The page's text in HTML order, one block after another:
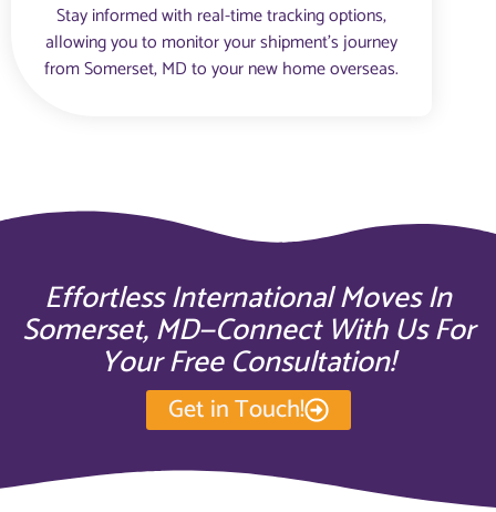
Stay informed with real-time tracking options,
allowing you to monitor your shipment’s journey
from Somerset, MD to your new home overseas.
Effortless International Moves In
Somerset, MD—Connect With Us For
Your Free Consultation!
Get in Touch!